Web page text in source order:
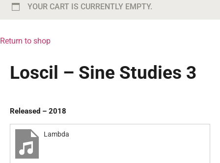
YOUR CART IS CURRENTLY EMPTY.
Return to shop
Loscil – Sine Studies 3
Released – 2018
Lambda